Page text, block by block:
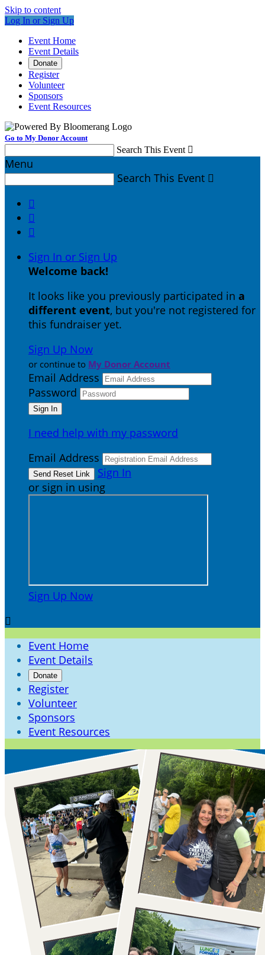
Skip to content
Log In or Sign Up
Event Home
Event Details
Donate
Register
Volunteer
Sponsors
Event Resources
Go to My Donor Account
Search This Event 
Menu
Search This Event 



Sign In or Sign Up
Welcome back!
It looks like you previously participated in a
different event, but you're not registered for
this fundraiser yet.
Sign Up Now
or continue to My Donor Account
Email Address
Password
I need help with my password
Email Address
Sign In
or sign in using
Sign Up Now

Event Home
Event Details
Donate
Register
Volunteer
Sponsors
Event Resources